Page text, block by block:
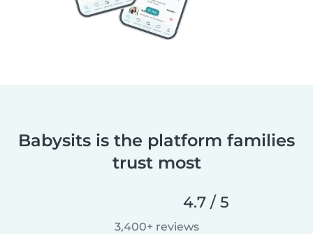
Babysits is the platform families
trust most
4.7 / 5
3,400+ reviews